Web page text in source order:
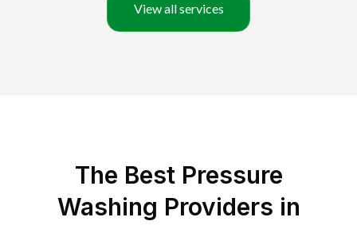
View all services
The Best Pressure
Washing Providers in